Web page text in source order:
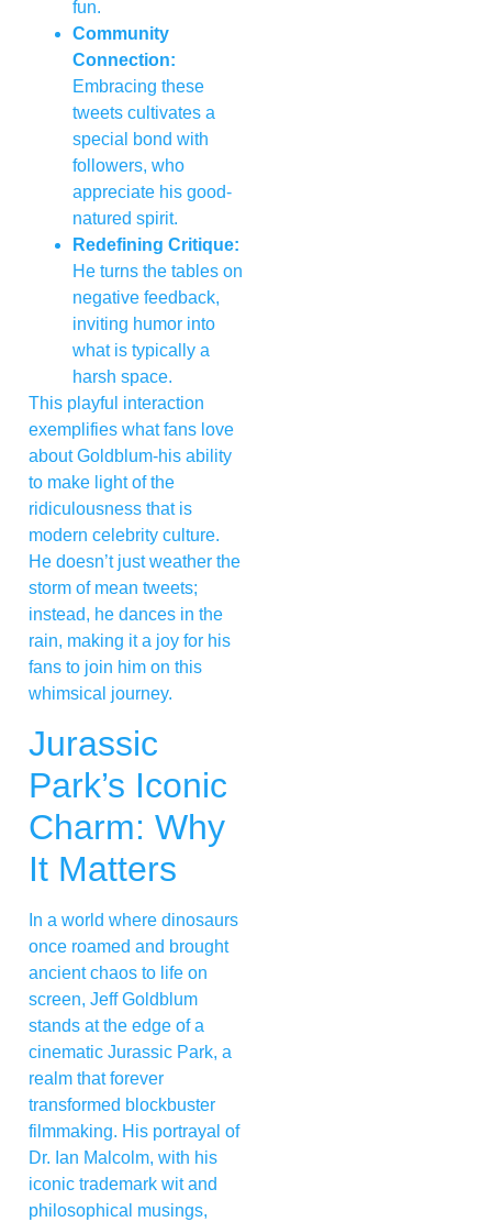
fun.
Community
Connection:
Embracing these
tweets cultivates a
special bond with
followers, who
appreciate his good-
natured spirit.
Redefining Critique:
He turns the tables on
negative feedback,
inviting humor into
what is typically a
harsh space.
This playful interaction
exemplifies what fans love
about Goldblum-his ability
to make light of the
ridiculousness that is
modern celebrity culture.
He doesn’t just weather the
storm of mean tweets;
instead, he dances in the
rain, making it a joy for his
fans to join him on this
whimsical journey.
Jurassic
Park’s Iconic
Charm: Why
It Matters
In a world where dinosaurs
once roamed and brought
ancient chaos to life on
screen, Jeff Goldblum
stands at the edge of a
cinematic Jurassic Park, a
realm that forever
transformed blockbuster
filmmaking. His portrayal of
Dr. Ian Malcolm, with his
iconic trademark wit and
philosophical musings,